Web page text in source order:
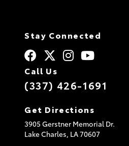
Stay Connected
Call Us
(337) 426-1691
Get Directions
3905 Gerstner Memorial Dr.
Lake Charles, LA70607